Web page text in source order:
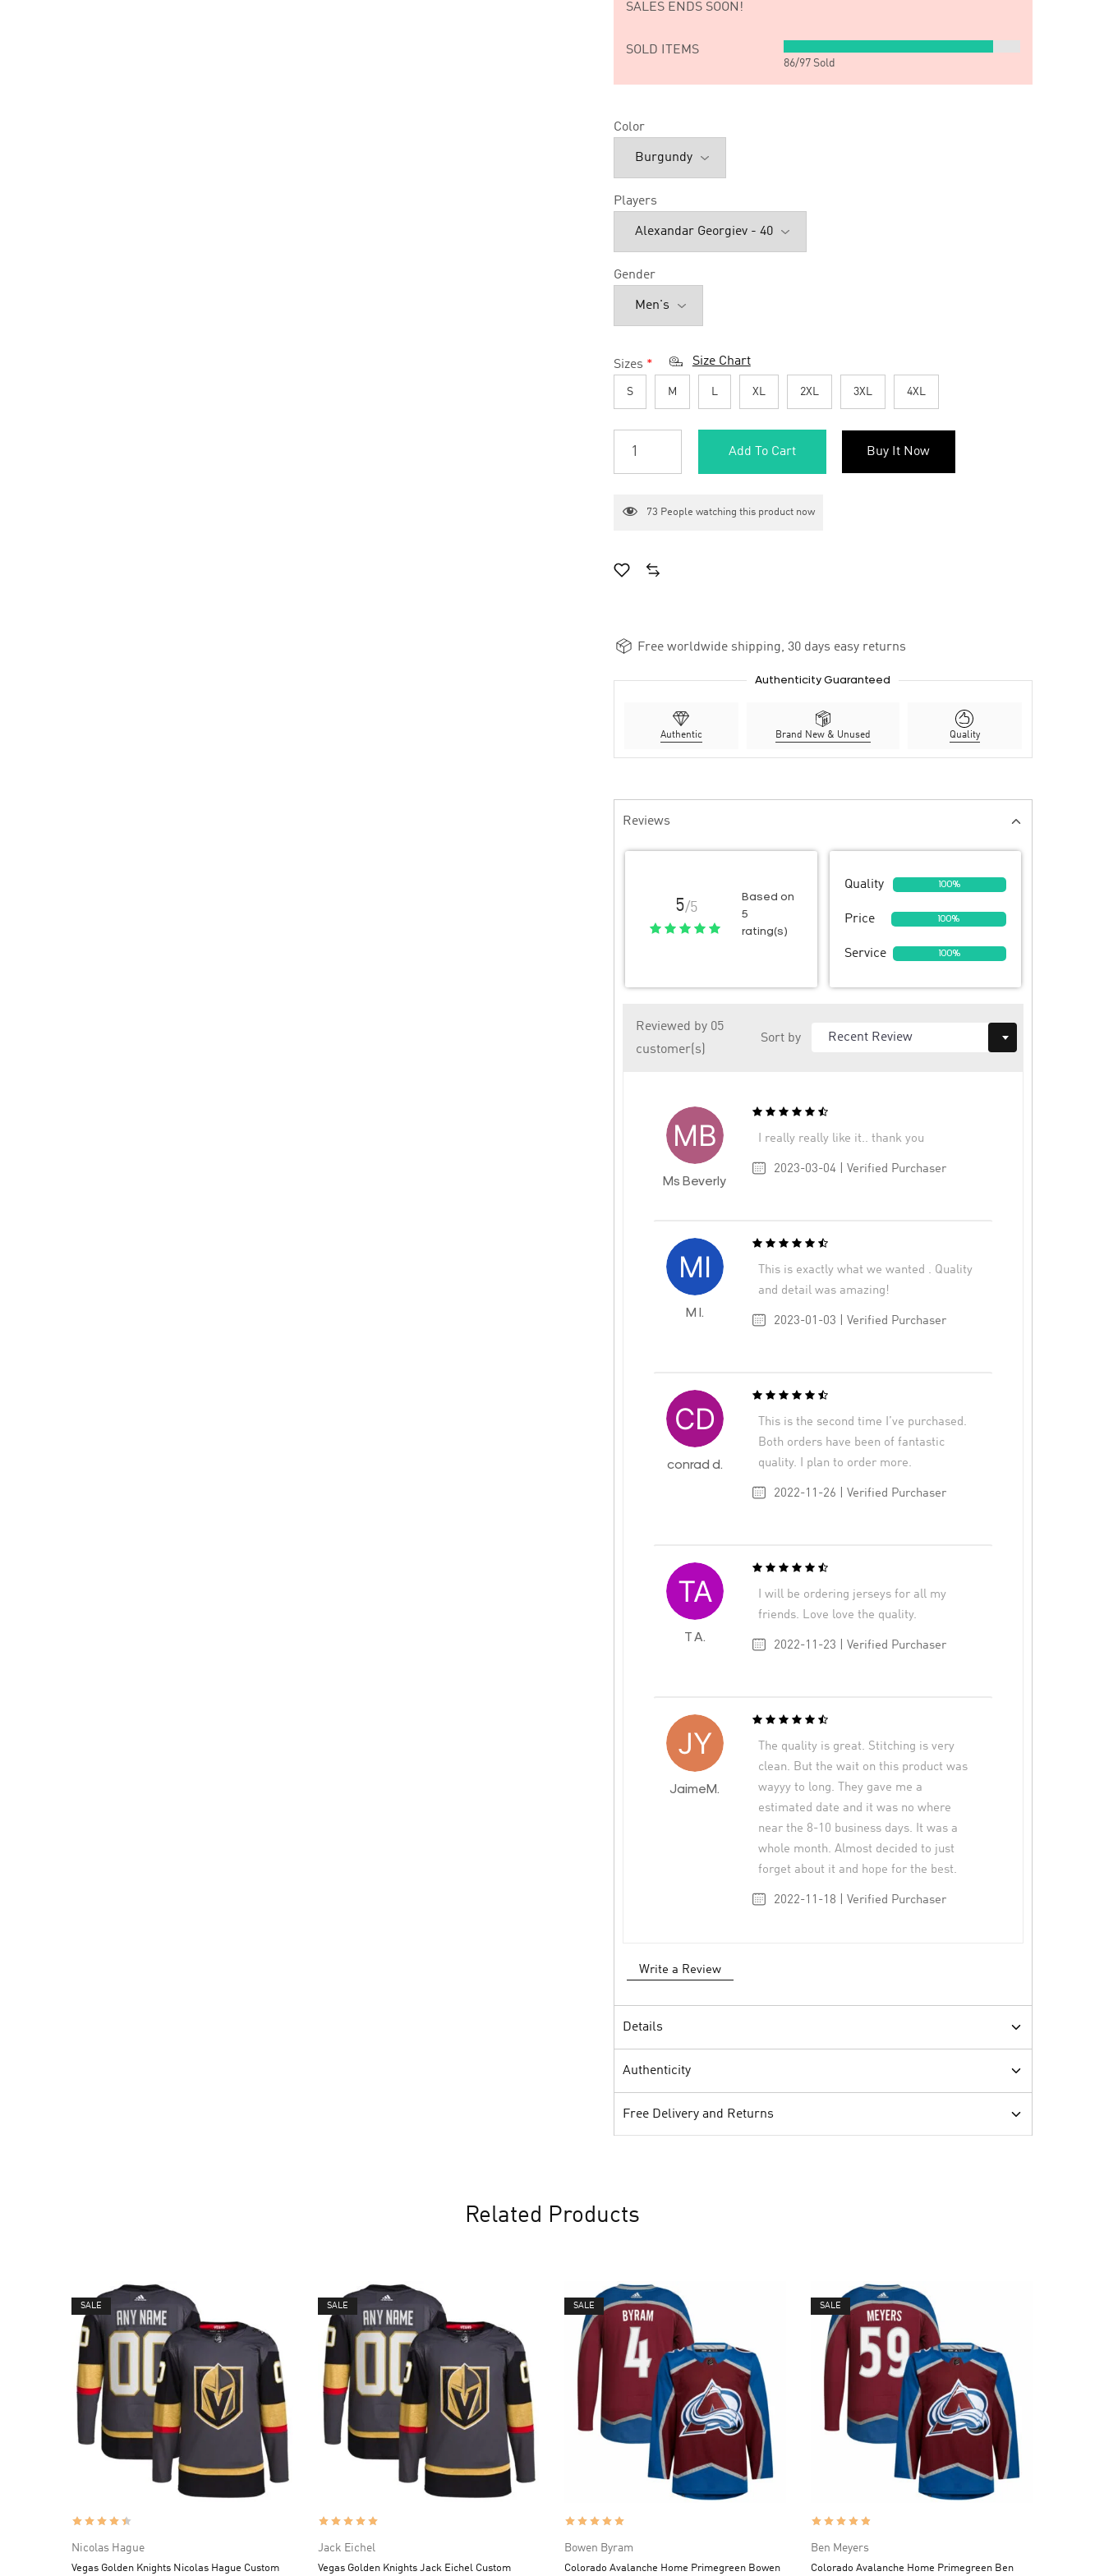
SALES ENDS SOON!
SOLD ITEMS
86/97Sold
Color
Players
Gender
Sizes * Size Chart
S M L XL 2XL 3XL 4XL
Add To Cart Buy It Now
73 People watching this product now
Free worldwide shipping, 30 days easy returns
Authenticity Guaranteed
Authentic Brand New & Unused Quality
Reviews
5/5
Based on
5
rating(s)
Quality 100%
Price 100%
Service 100%
Reviewed by 05
customer(s)
Sort by
Ms Beverly
I really really like it.. thank you
2023-03-04 | Verified Purchaser
M I.
This is exactly what we wanted . Quality
and detail was amazing!
2023-01-03 | Verified Purchaser
conrad d.
This is the second time I’ve purchased.
Both orders have been of fantastic
quality. I plan to order more.
2022-11-26 | Verified Purchaser
T A.
I will be ordering jerseys for all my
friends. Love love the quality.
2022-11-23 | Verified Purchaser
JaimeM.
The quality is great. Stitching is very
clean. But the wait on this product was
wayyy to long. They gave me a
estimated date and it was no where
near the 8-10 business days. It was a
whole month. Almost decided to just
forget about it and hope for the best.
2022-11-18 | Verified Purchaser
Write a Review
Details
Authenticity
Free Delivery and Returns
Related Products
SALE
Nicolas Hague
Vegas Golden Knights Nicolas Hague Custom
SALE
Jack Eichel
Vegas Golden Knights Jack Eichel Custom
SALE
Bowen Byram
Colorado Avalanche Home Primegreen Bowen
SALE
Ben Meyers
Colorado Avalanche Home Primegreen Ben